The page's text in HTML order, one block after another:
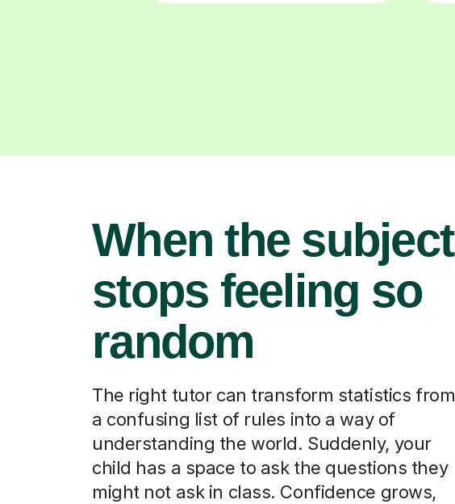
When the subject
stops feeling so
random
The right tutor can transform statistics from
a confusing list of rules into a way of
understanding the world. Suddenly, your
child has a space to ask the questions they
might not ask in class. Confidence grows,